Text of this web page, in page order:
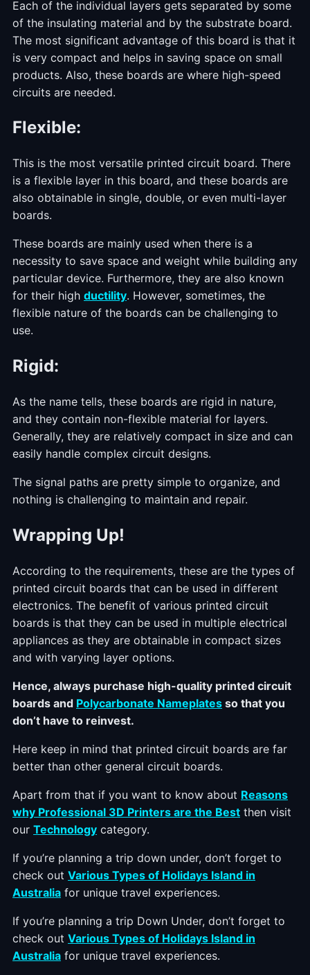
Each of the individual layers gets separated by some
of the insulating material and by the substrate board.
The most significant advantage of this board is that it
is very compact and helps in saving space on small
products. Also, these boards are where high-speed
circuits are needed.
Flexible:
This is the most versatile printed circuit board. There
is a flexible layer in this board, and these boards are
also obtainable in single, double, or even multi-layer
boards.
These boards are mainly used when there is a
necessity to save space and weight while building any
particular device. Furthermore, they are also known
for their high ductility. However, sometimes, the
flexible nature of the boards can be challenging to
use.
Rigid:
As the name tells, these boards are rigid in nature,
and they contain non-flexible material for layers.
Generally, they are relatively compact in size and can
easily handle complex circuit designs.
The signal paths are pretty simple to organize, and
nothing is challenging to maintain and repair.
Wrapping Up!
According to the requirements, these are the types of
printed circuit boards that can be used in different
electronics. The benefit of various printed circuit
boards is that they can be used in multiple electrical
appliances as they are obtainable in compact sizes
and with varying layer options.
Hence, always purchase high-quality printed circuit
boards and Polycarbonate Nameplates so that you
don’t have to reinvest.
Here keep in mind that printed circuit boards are far
better than other general circuit boards.
Apart from that if you want to know about Reasons
why Professional 3D Printers are the Best then visit
our Technology category.
If you’re planning a trip down under, don’t forget to
check out Various Types of Holidays Island in
Australia for unique travel experiences.
If you’re planning a trip Down Under, don’t forget to
check out Various Types of Holidays Island in
Australia for unique travel experiences.